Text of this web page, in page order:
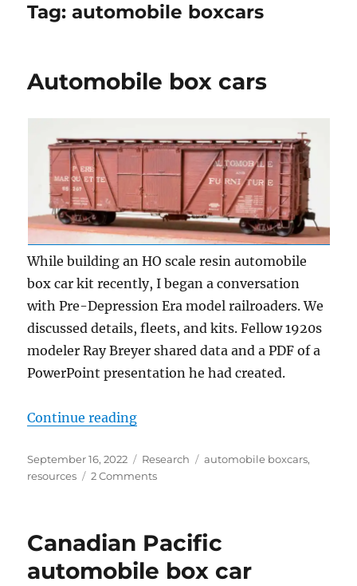
Tag:automobile boxcars
Automobile box cars
While building an HO scale resin automobile
box car kit recently, I began a conversation
with Pre-Depression Era model railroaders. We
discussed details, fleets, and kits. Fellow 1920s
modeler Ray Breyer shared data and a PDF of a
PowerPoint presentation he had created.
Continue reading“Automobile box cars”
Posted
on
September 16, 2022 Categories
Research Tags
automobile boxcars,
resources
2 Commentson
Canadian Pacific
automobile box car